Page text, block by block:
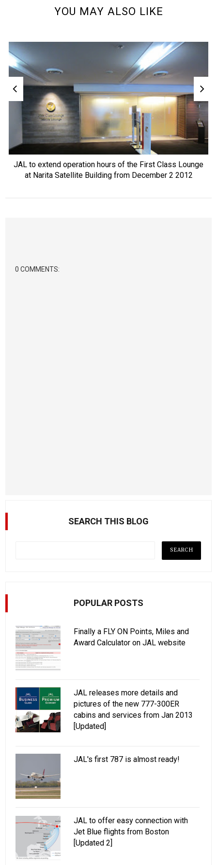
YOU MAY ALSO LIKE
JAL to extend operation hours of the First Class Lounge
at Narita Satellite Building from December 2 2012
0 COMMENTS:
SEARCH THIS BLOG
POPULAR POSTS
Finally a FLY ON Points, Miles and
Award Calculator on JAL website
JAL releases more details and
pictures of the new 777-300ER
cabins and services from Jan 2013
[Updated]
JAL's first 787 is almost ready!
JAL to offer easy connection with
Jet Blue flights from Boston
[Updated 2]